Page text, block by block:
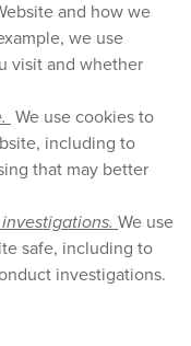
and how we
we use
visit and whether
We use cookies to
including to
that may better
We use
safe, including to
investigations.